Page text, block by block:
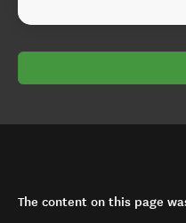
The content on this page